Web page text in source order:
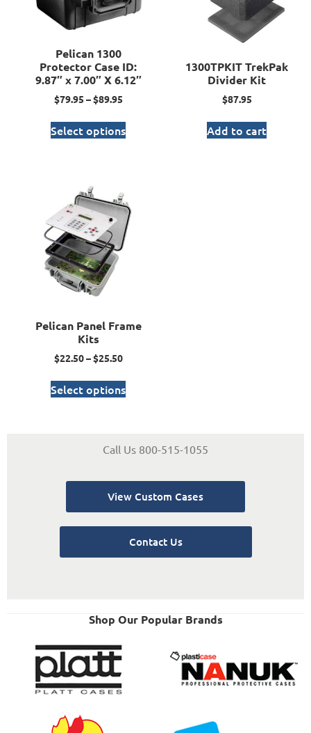
Pelican 1300
Protector Case ID:
9.87″ x 7.00″ X 6.12″
$79.95 –$89.95
Select options
1300TPKIT TrekPak
Divider Kit
$87.95
Add to cart
Pelican Panel Frame
Kits
$22.50–$25.50
Select options
Call Us 800-515-1055
View Custom Cases
Contact Us
Shop Our Popular Brands